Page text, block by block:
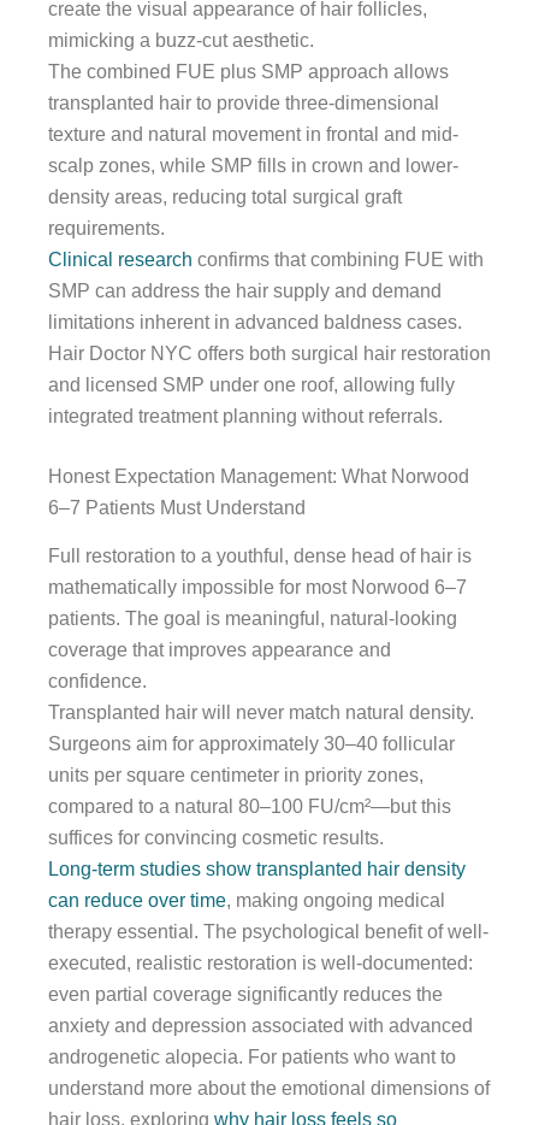
create the visual appearance of hair follicles,
mimicking a buzz-cut aesthetic.
The combined FUE plus SMP approach allows
transplanted hair to provide three-dimensional
texture and natural movement in frontal and mid-
scalp zones, while SMP fills in crown and lower-
density areas, reducing total surgical graft
requirements.
Clinical research confirms that combining FUE with
SMP can address the hair supply and demand
limitations inherent in advanced baldness cases.
Hair Doctor NYC offers both surgical hair restoration
and licensed SMP under one roof, allowing fully
integrated treatment planning without referrals.
Honest Expectation Management: What Norwood
6–7 Patients Must Understand
Full restoration to a youthful, dense head of hair is
mathematically impossible for most Norwood 6–7
patients. The goal is meaningful, natural-looking
coverage that improves appearance and
confidence.
Transplanted hair will never match natural density.
Surgeons aim for approximately 30–40 follicular
units per square centimeter in priority zones,
compared to a natural 80–100 FU/cm²—but this
suffices for convincing cosmetic results.
Long-term studies show transplanted hair density
can reduce over time, making ongoing medical
therapy essential. The psychological benefit of well-
executed, realistic restoration is well-documented:
even partial coverage significantly reduces the
anxiety and depression associated with advanced
androgenetic alopecia. For patients who want to
understand more about the emotional dimensions of
hair loss, exploring why hair loss feels so